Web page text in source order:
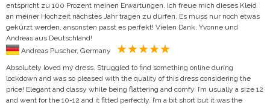
entspricht zu 100 Prozent meinen Erwartungen. Ich freue mich dieses Kleid
an meiner Hochzeit nächstes Jahr tragen zu dürfen. Es muss nur noch etwas
gekürzt werden, ansonsten passt es perfekt! Vielen Dank, Yvonne und
Andreas aus Deutschland!
Absolutely loved my dress. Struggled to find something online during
lockdown and was so pleased with the quality of this dress considering the
price! Elegant and classy while being flattering and comfy. I’m usually a size 12
and went for the 10-12 and it fitted perfectly. I’m a bit short but it was the